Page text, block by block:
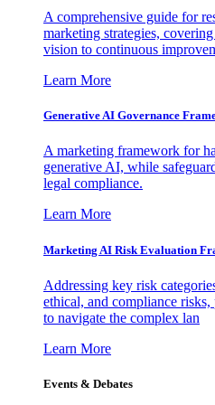
A comprehensive guide for
marketing strategies,
vision to continuous
Learn More
Generative AI Governance
A marketing framework for
generative AI, while
legal compliance.
Learn More
Marketing AI Risk Evaluation
Addressing key risk
ethical, and compliance
to navigate the complex lan
Learn More
Events & Debates